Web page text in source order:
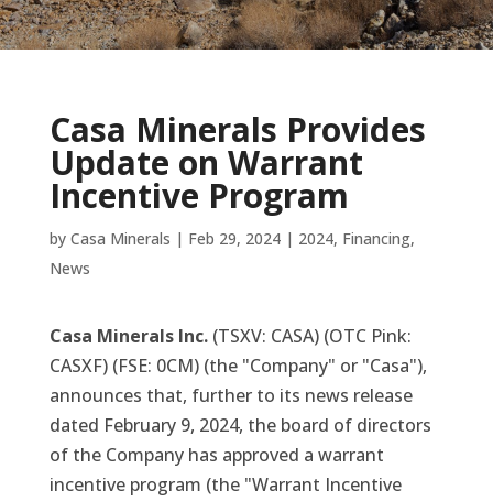
Casa Minerals Provides
Update on Warrant
Incentive Program
by Casa Minerals | Feb 29, 2024| 2024, Financing,
News
Casa Minerals Inc. (TSXV: CASA) (OTC Pink:
CASXF) (FSE: 0CM) (the "Company" or "Casa"),
announces that, further to its news release
dated February 9, 2024, the board of directors
of the Company has approved a warrant
incentive program (the "Warrant Incentive